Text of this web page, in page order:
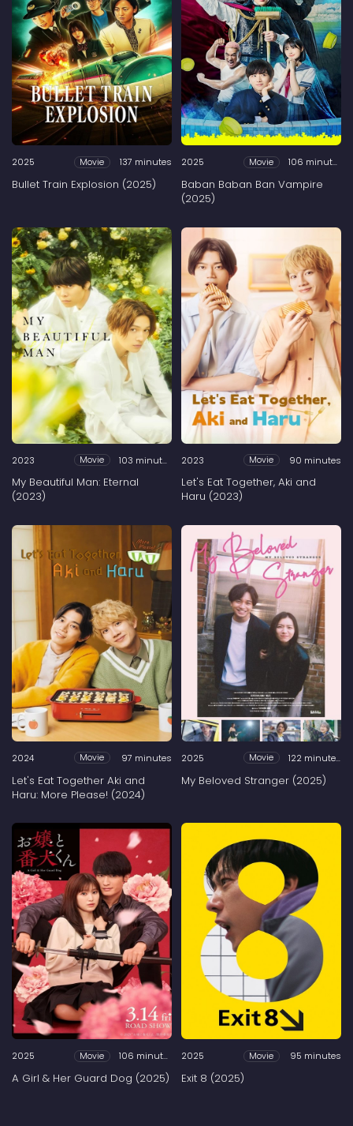
2025 Movie 137 minutes
Bullet Train Explosion (2025)
2025 Movie 106 minutes
Baban Baban Ban Vampire
(2025)
2023 Movie 103 minutes
My Beautiful Man: Eternal
(2023)
2023 Movie 90 minutes
Let's Eat Together, Aki and
Haru (2023)
2024 Movie 97 minutes
Let's Eat Together Aki and
Haru: More Please! (2024)
2025 Movie 122 minutes
My Beloved Stranger (2025)
2025 Movie 106 minutes
A Girl & Her Guard Dog (2025)
2025 Movie 95 minutes
Exit 8 (2025)